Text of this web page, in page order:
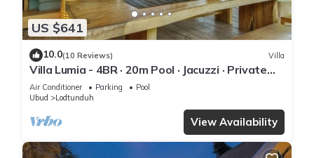
US $641
10.0(10 Reviews) Villa
Villa Lumia - 4BR · 20m Pool · Jacuzzi · Private
Chef · Rice Fields · Ubud
Air Conditioner Parking
Pool
Ubud
Lodtunduh
View Availability